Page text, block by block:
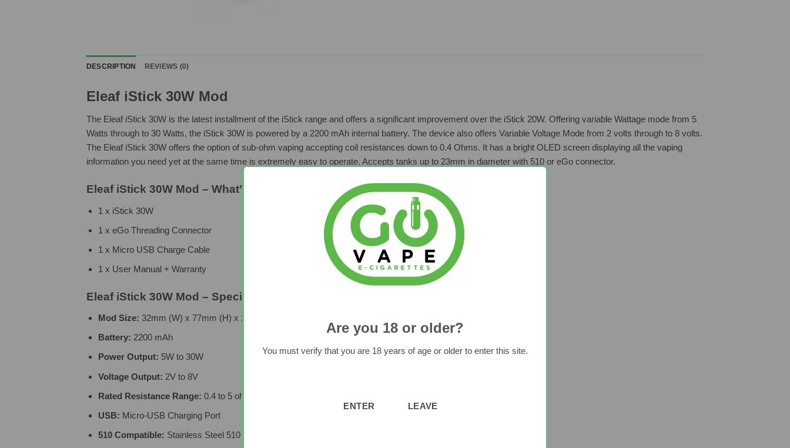
DESCRIPTION REVIEWS (0)
Eleaf iStick 30W Mod
The Eleaf iStick 30W is the latest installment of the iStick range and offers a significant improvement over the iStick 20W. Offering variable Wattage mode from 5
Watts through to 30 Watts, the iStick 30W is powered by a 2200 mAh internal battery. The device also offers Variable Voltage Mode from 2 volts through to 8 volts.
The Eleaf iStick 30W offers the option of sub-ohm vaping accepting coil resistances down to 0.4 Ohms. It has a bright OLED screen displaying all the vaping
information you need yet at the same time is extremely easy to operate. Accepts tanks up to 23mm in diameter with 510 or eGo connector.
Eleaf iStick 30W Mod – What’s Included:
1 x iStick 30W
1 x eGo Threading Connector
1 x Micro USB Charge Cable
1 x User Manual + Warranty
Eleaf iStick 30W Mod – Specification & Features
Mod Size: 32mm (W) x 77mm (H) x 23mm (D)
Battery: 2200 mAh
Power Output: 5W to 30W
Voltage Output: 2V to 8V
Rated Resistance Range: 0.4 to 5 ohms
USB: Micro-USB Charging Port
510 Compatible: Stainless Steel 510 Thread Point with Magnetic Spring Loaded Contact
Are you 18 or older?
You must verify that you are 18 years of age or older to enter this site.